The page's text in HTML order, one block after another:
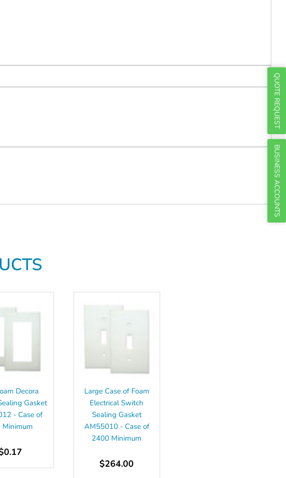
QUOTE REQUEST
BUSINESS ACCOUNTS
Decora
Gasket
- Case of
Minimum
Large Case of Foam
Electrical Switch
Sealing Gasket
AM55010 - Case of
2400 Minimum
$264.00